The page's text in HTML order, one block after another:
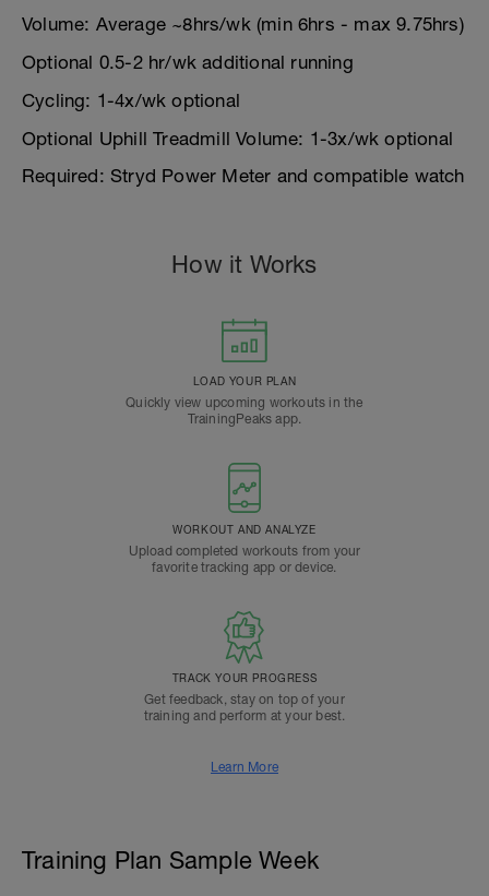
Volume: Average ~8hrs/wk (min 6hrs - max 9.75hrs)
Optional 0.5-2 hr/wk additional running
Cycling: 1-4x/wk optional
Optional Uphill Treadmill Volume: 1-3x/wk optional
Required: Stryd Power Meter and compatible watch
How it Works
LOAD YOUR PLAN
Quickly view upcoming workouts in the
TrainingPeaks app.
WORKOUT AND ANALYZE
Upload completed workouts from your
favorite tracking app or device.
TRACK YOUR PROGRESS
Get feedback, stay on top of your
training and perform at your best.
Learn More
Training Plan Sample Week